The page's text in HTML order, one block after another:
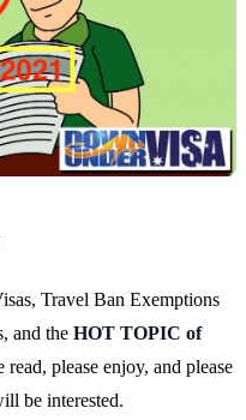
Travel Ban Exemptions
and the HOT TOPIC of
read, please enjoy, and please
be interested.